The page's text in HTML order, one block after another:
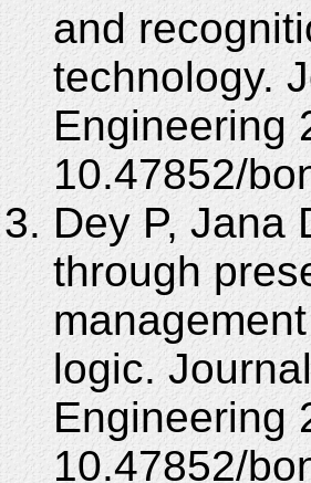
and
technology.
Engineering
10.47852/
Dey P, Jana
through
logic.
Engineering
10.47852/